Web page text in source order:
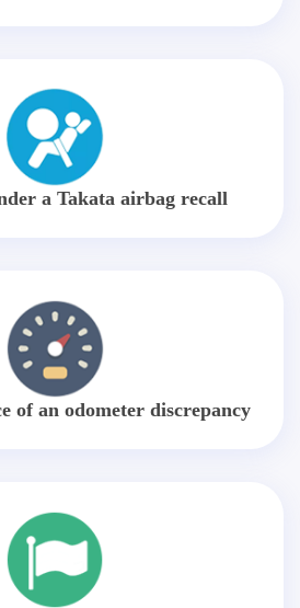
a Takata airbag recall
of an odometer discrepancy